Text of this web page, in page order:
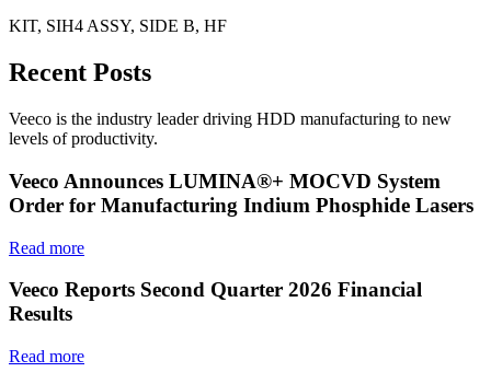
KIT, SIH4 ASSY, SIDE B, HF
Recent Posts
Veeco is the industry leader driving HDD manufacturing to new
levels of productivity.
Veeco Announces LUMINA®+ MOCVD System
Order for Manufacturing Indium Phosphide Lasers
Read more
Veeco Reports Second Quarter 2026 Financial
Results
Read more